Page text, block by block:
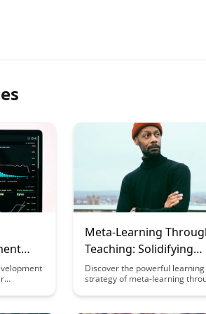
focus on
Meta-Learning
Teaching: Solidifying
Knowledge Through
Explanation
Discover the powerful learning
strategy of meta-learning
knowledge is achieved by